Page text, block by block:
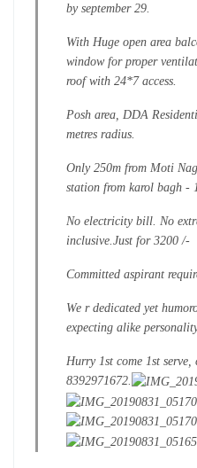
by september 29.
With Huge open area
window for proper
roof with 24*7 access.
Posh area, DDA
metres radius.
Only 250m from Moti
station from karol bagh -
No electricity bill. No
inclusive. Just for 3200 /-
Committed aspirant
We r dedicated yet
expecting alike
Hurry 1st come 1st
8392971672.